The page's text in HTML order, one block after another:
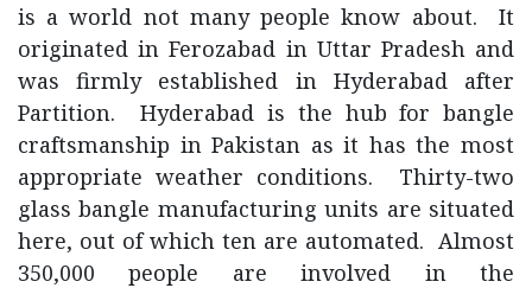
is a world not many people know about. It
originated in Ferozabad in Uttar Pradesh and
was firmly established in Hyderabad after
Partition. Hyderabad is the hub for bangle
craftsmanship in Pakistan as it has the most
appropriate weather conditions. Thirty-two
glass bangle manufacturing units are situated
here, out of which ten are automated. Almost
350,000 people are involved in the